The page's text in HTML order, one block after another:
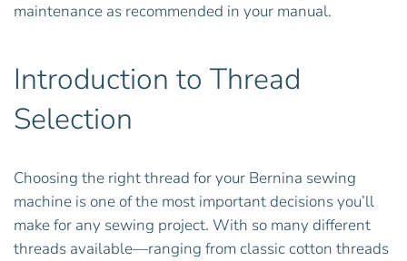
maintenance as recommended in your manual.
Introduction to Thread
Selection
Choosing the right thread for your Bernina sewing
machine is one of the most important decisions you’ll
make for any sewing project. With so many different
threads available—ranging from classic cotton threads